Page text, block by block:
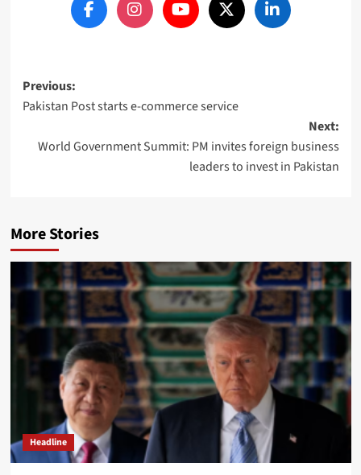
Post
navigation
Previous:
Pakistan Post starts e-commerce service
Next:
World Government Summit: PM invites foreign business
leaders to invest in Pakistan
More Stories
Headline